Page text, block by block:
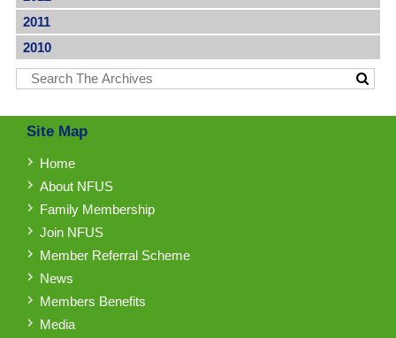
2011
2010
Site Map
Home
About NFUS
Family Membership
Join NFUS
Member Referral Scheme
News
Members Benefits
Media